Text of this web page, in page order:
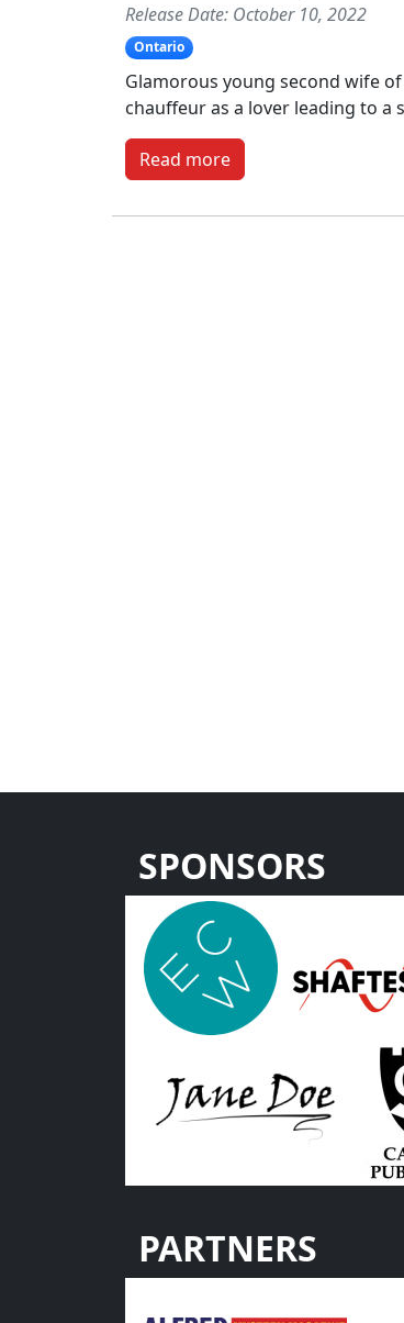
Release Date: October 10, 2022
Ontario
Glamorous young second wife
chauffeur as a lover leading to
Read more
SPONSORS
PARTNERS